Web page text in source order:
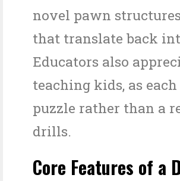
novel pawn
that translate back
Educators also
teaching kids, as
puzzle rather than a
drills.
Core Features of a